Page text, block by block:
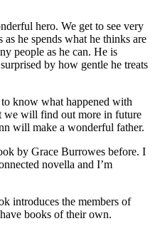
hero. We get to see very
he spends what he thinks are
people as he can. He is
by how gentle he treats
know what happened with
we will find out more in future
will make a wonderful father.
by Grace Burrowes before. I
novella and I’m
introduces the members of
books of their own.